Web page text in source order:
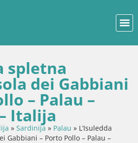
spletna
dei Gabbiani
– Palau –
Italija
» Sardinija » Palau » L’Isuledda
Gabbiani – Porto Pollo – Palau –